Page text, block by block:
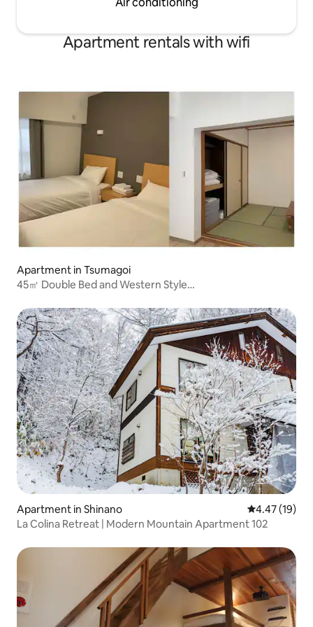
people in the legend of the Black
Princess may have appeared in the
heart...
Apartment rentals with wifi
Apartment in Tsumagoi
45㎡ Double Bed and Western Style
Apartment in Shinano 4.47 out of 5
4.47 (19)
La Colina Retreat | Modern Mountain Apartment 102